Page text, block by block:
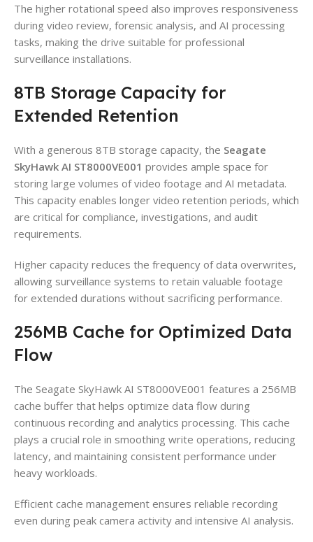
The higher rotational speed also improves responsiveness
during video review, forensic analysis, and AI processing
tasks, making the drive suitable for professional
surveillance installations.
8TB Storage Capacity for
Extended Retention
With a generous 8TB storage capacity, the Seagate
SkyHawk AI ST8000VE001 provides ample space for
storing large volumes of video footage and AI metadata.
This capacity enables longer video retention periods, which
are critical for compliance, investigations, and audit
requirements.
Higher capacity reduces the frequency of data overwrites,
allowing surveillance systems to retain valuable footage
for extended durations without sacrificing performance.
256MB Cache for Optimized Data
Flow
The Seagate SkyHawk AI ST8000VE001 features a 256MB
cache buffer that helps optimize data flow during
continuous recording and analytics processing. This cache
plays a crucial role in smoothing write operations, reducing
latency, and maintaining consistent performance under
heavy workloads.
Efficient cache management ensures reliable recording
even during peak camera activity and intensive AI analysis.